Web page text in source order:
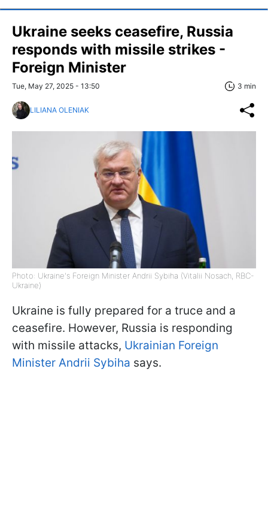
Ukraine seeks ceasefire, Russia
responds with missile strikes -
Foreign Minister
Tue, May 27, 2025 - 13:50 3 min
LILIANA OLENIAK
Photo: Ukraine's Foreign Minister Andrii Sybiha (Vitalii Nosach, RBC-
Ukraine)
Ukraine is fully prepared for a truce and a
ceasefire. However, Russia is responding
with missile attacks, Ukrainian Foreign
Minister Andrii Sybiha says.